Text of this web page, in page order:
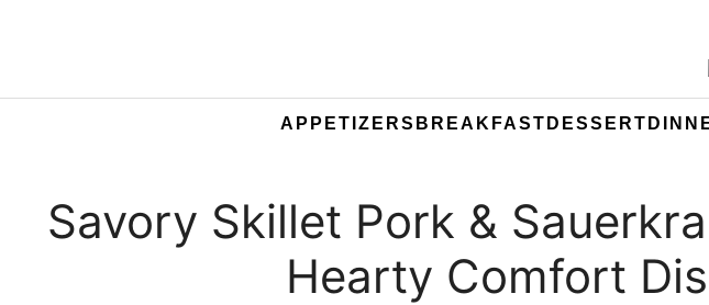
APPETIZERS BREAKFAST DESSERT
Savory Skillet Pork &
Hearty Comfort